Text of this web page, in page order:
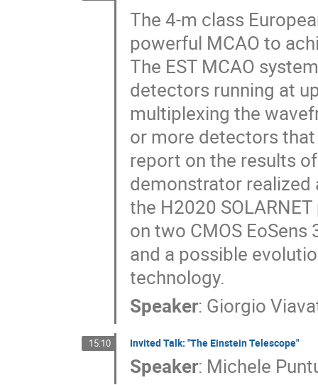
The 4-m class
powerful MCAO to
The EST MCAO
detectors running at
multiplexing the
or more detectors
report on the results
demonstrator realized
the H2020
on two CMOS EoSens
and a possible
technology.
Speaker: Giorgio
15:10 Invited Talk: "The Einstein Telescope"
Speaker: Michele